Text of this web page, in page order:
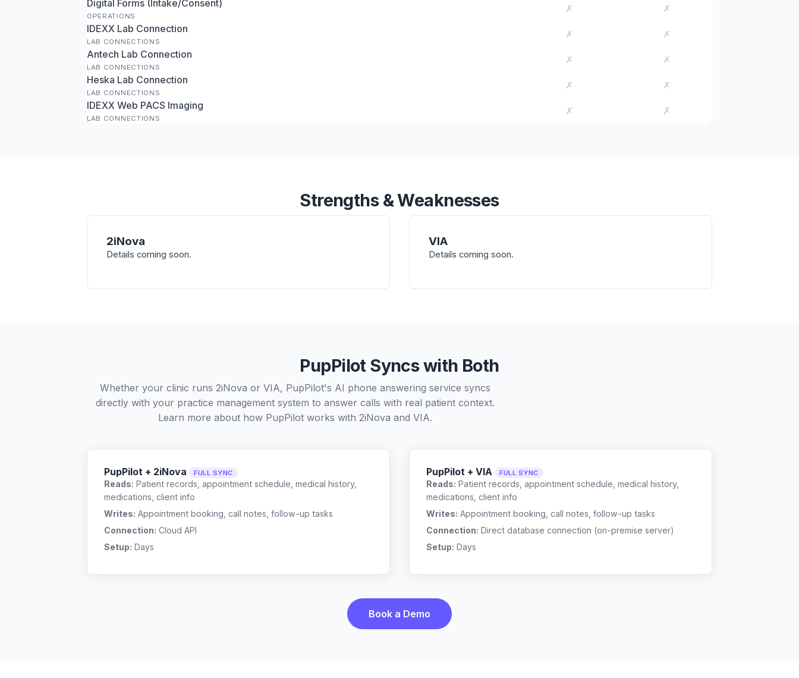
Digital Forms (Intake/Consent)
OPERATIONS
✗
✗
IDEXX Lab Connection
LAB CONNECTIONS
✗
✗
Antech Lab Connection
LAB CONNECTIONS
✗
✗
Heska Lab Connection
LAB CONNECTIONS
✗
✗
IDEXX Web PACS Imaging
LAB CONNECTIONS
✗ ✗
Strengths & Weaknesses
2iNova
Details coming soon.
VIA
Details coming soon.
PupPilot Syncs with Both
Whether your clinic runs 2iNova or VIA, PupPilot's AI phone answering service syncs
directly with your practice management system to answer calls with real patient context.
Learn more about how PupPilot works with 2iNova and VIA.
PupPilot + 2iNova FULL SYNC
Reads: Patient records, appointment schedule, medical history,
medications, client info
Writes: Appointment booking, call notes, follow-up tasks
Connection: Cloud API
Setup: Days
PupPilot + VIA FULL SYNC
Reads: Patient records, appointment schedule, medical history,
medications, client info
Writes: Appointment booking, call notes, follow-up tasks
Connection: Direct database connection (on-premise server)
Setup: Days
Book a Demo